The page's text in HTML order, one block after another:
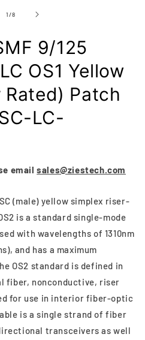
1/of
8
9/125
OS1 Yellow
Rated) Patch
LC-
emailsales@ziestech.com
(male) yellow simplex riser-
is a standard single-mode
with wavelengths of 1310nm
and has a maximum
OS2 standard is defined in
fiber, nonconductive, riser
for use in interior fiber-optic
is a single strand of fiber
transceivers as well